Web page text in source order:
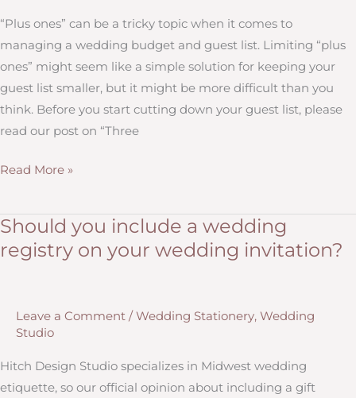
“Plus ones” can be a tricky topic when it comes to
managing a wedding budget and guest list. Limiting “plus
ones” might seem like a simple solution for keeping your
guest list smaller, but it might be more difficult than you
think. Before you start cutting down your guest list, please
read our post on “Three
Does
You’re
Inviting
to
Need
“Plus
One”?
Read More »
Should you include a wedding
registry on your wedding invitation?
Leave a Comment / Wedding Stationery, Wedding
Studio
Hitch Design Studio specializes in Midwest wedding
etiquette, so our official opinion about including a gift